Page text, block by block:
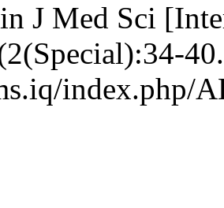
J Med Sci
index.php/